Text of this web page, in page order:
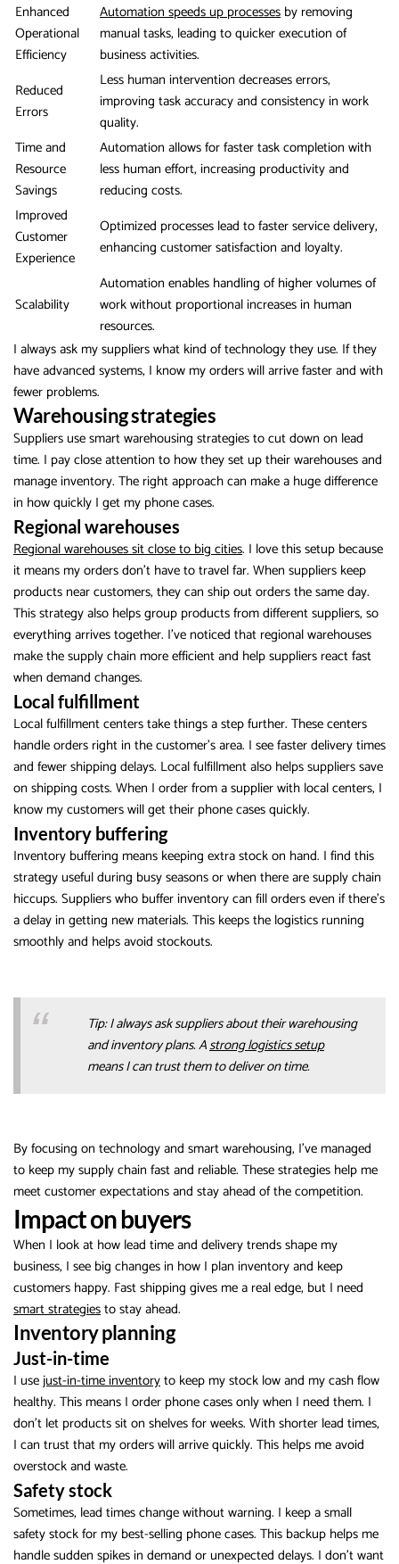
Enhanced
Operational
Efficiency
Automation speeds up processes by removing
manual tasks, leading to quicker execution of
business activities.
Reduced
Errors
Less human intervention decreases errors,
improving task accuracy and consistency in work
quality.
Time and
Resource
Savings
Automation allows for faster task completion with
less human effort, increasing productivity and
reducing costs.
Improved
Customer
Experience
Optimized processes lead to faster service delivery,
enhancing customer satisfaction and loyalty.
Scalability
Automation enables handling of higher volumes of
work without proportional increases in human
resources.
I always ask my suppliers what kind of technology they use. If they
have advanced systems, I know my orders will arrive faster and with
fewer problems.
Warehousing strategies
Suppliers use smart warehousing strategies to cut down on lead
time. I pay close attention to how they set up their warehouses and
manage inventory. The right approach can make a huge difference
in how quickly I get my phone cases.
Regional warehouses
Regional warehouses sit close to big cities. I love this setup because
it means my orders don’t have to travel far. When suppliers keep
products near customers, they can ship out orders the same day.
This strategy also helps group products from different suppliers, so
everything arrives together. I’ve noticed that regional warehouses
make the supply chain more efficient and help suppliers react fast
when demand changes.
Local fulfillment
Local fulfillment centers take things a step further. These centers
handle orders right in the customer’s area. I see faster delivery times
and fewer shipping delays. Local fulfillment also helps suppliers save
on shipping costs. When I order from a supplier with local centers, I
know my customers will get their phone cases quickly.
Inventory buffering
Inventory buffering means keeping extra stock on hand. I find this
strategy useful during busy seasons or when there are supply chain
hiccups. Suppliers who buffer inventory can fill orders even if there’s
a delay in getting new materials. This keeps the logistics running
smoothly and helps avoid stockouts.
Tip: I always ask suppliers about their warehousing
and inventory plans. Astrong logistics setup
means I can trust them to deliver on time.
By focusing on technology and smart warehousing, I’ve managed
to keep my supply chain fast and reliable. These strategies help me
meet customer expectations and stay ahead of the competition.
Impact on buyers
When I look at how lead time and delivery trends shape my
business, I see big changes in how I plan inventory and keep
customers happy. Fast shipping gives me a real edge, but I need
smart strategiesto stay ahead.
Inventory planning
Just-in-time
I usejust-in-time inventoryto keep my stock low and my cash flow
healthy. This means I order phone cases only when I need them. I
don’t let products sit on shelves for weeks. With shorter lead times,
I can trust that my orders will arrive quickly. This helps me avoid
overstock and waste.
Safety stock
Sometimes, lead times change without warning. I keep a small
safety stock for my best-selling phone cases. This backup helps me
handle sudden spikes in demand or unexpected delays. I don’t want